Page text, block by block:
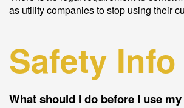
as utility companies to stop using their
Safety Info
What should I do before I use